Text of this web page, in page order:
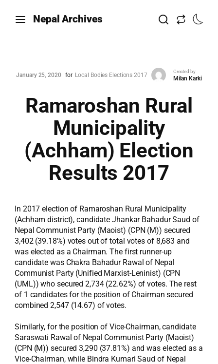
Nepal Archives
January 25, 2020 for Local Bodies Elections 2017
Created by
Milan Karki
Ramaroshan Rural
Municipality
(Achham) Election
Results 2017
In 2017 election of Ramaroshan Rural Municipality
(Achham district), candidate Jhankar Bahadur Saud of
Nepal Communist Party (Maoist) (CPN (M)) secured
3,402 (39.18%) votes out of total votes of 8,683 and
was elected as a Chairman. The first runner-up
candidate was Chakra Bahadur Rawal of Nepal
Communist Party (Unified Marxist-Leninist) (CPN
(UML)) who secured 2,734 (22.62%) of votes. The rest
of 1 candidates for the position of Chairman secured
combined 2,547 (14.67) of votes.
Similarly, for the position of Vice-Chairman, candidate
Saraswati Rawal of Nepal Communist Party (Maoist)
(CPN (M)) secured 3,290 (37.81%) and was elected as a
Vice-Chairman, while Bindra Kumari Saud of Nepal